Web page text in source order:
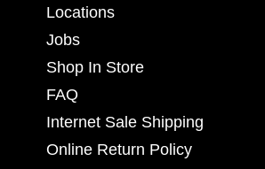
Locations
Jobs
Shop In Store
FAQ
Internet Sale Shipping
Online Return Policy